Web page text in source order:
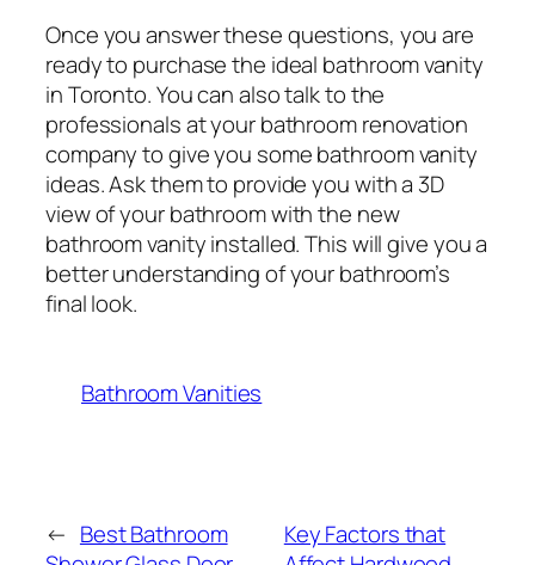
Once you answer these questions, you are
ready to purchase the ideal bathroom vanity
in Toronto. You can also talk to the
professionals at your bathroom renovation
company to give you some bathroom vanity
ideas. Ask them to provide you with a 3D
view of your bathroom with the new
bathroom vanity installed. This will give you a
better understanding of your bathroom’s
final look.
Bathroom Vanities
← Best Bathroom
Key Factors that